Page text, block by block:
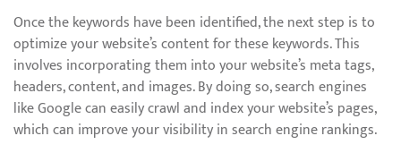
Once the keywords have been identified, the next step is to
optimize your website’s content for these keywords. This
involves incorporating them into your website’s meta tags,
headers, content, and images. By doing so, search engines
like Google can easily crawl and index your website’s pages,
which can improve your visibility in search engine rankings.